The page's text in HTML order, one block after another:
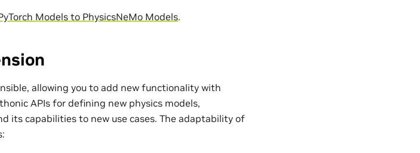
Models to PhysicsNeMo Models.
allowing you to add new functionality with
APIs for defining new physics models,
its capabilities to new use cases. The adaptability of